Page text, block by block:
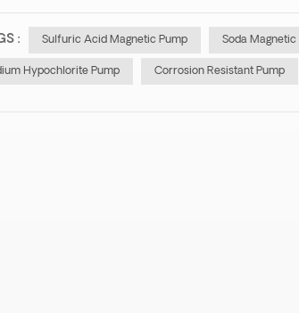
: Sulfuric Acid Magnetic Pump Soda Magnetic
Hypochlorite Pump Corrosion Resistant Pump